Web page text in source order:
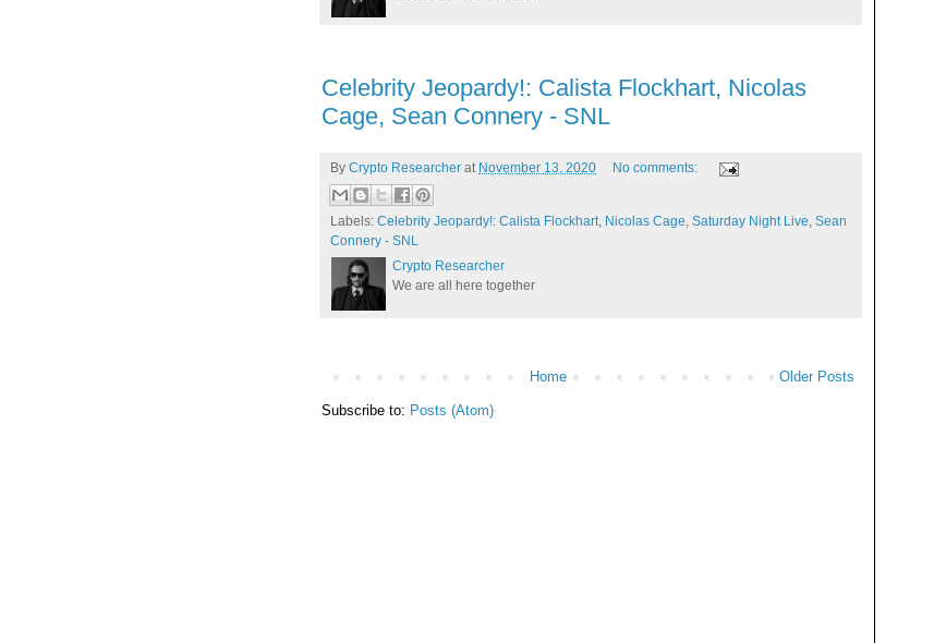
Celebrity Jeopardy!: Calista Flockhart, Nicolas
Cage, Sean Connery - SNL
By Crypto Researcher at November 13, 2020 No comments:
Labels: Celebrity Jeopardy!: Calista Flockhart Nicolas Cage Saturday Night Live Sean
Connery - SNL
Crypto Researcher
We are all here together
Older Posts
Home
Subscribe to: Posts (Atom)